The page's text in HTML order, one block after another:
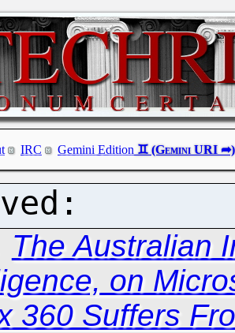
IRC Gemini Edition
The Australian
on
360 Suffers